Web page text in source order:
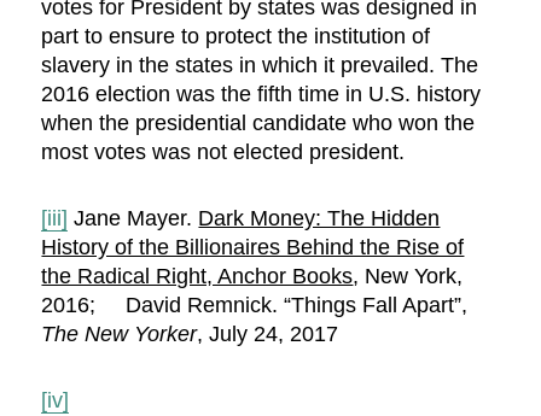
votes for President by states was designed in
part to ensure to protect the institution of
slavery in the states in which it prevailed. The
2016 election was the fifth time in U.S. history
when the presidential candidate who won the
most votes was not elected president.
[iii] Jane Mayer. Dark Money: The Hidden
History of the Billionaires Behind the Rise of
the Radical Right, Anchor Books, New York,
2016; David Remnick. “Things Fall Apart”,
The New Yorker, July 24, 2017
[iv]